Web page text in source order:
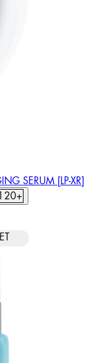
SERUM [LP-XR]
PRICE: $66.50.